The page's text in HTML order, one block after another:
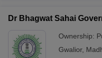
Dr Bhagwat Sahai
Ownership:
Gwalior,